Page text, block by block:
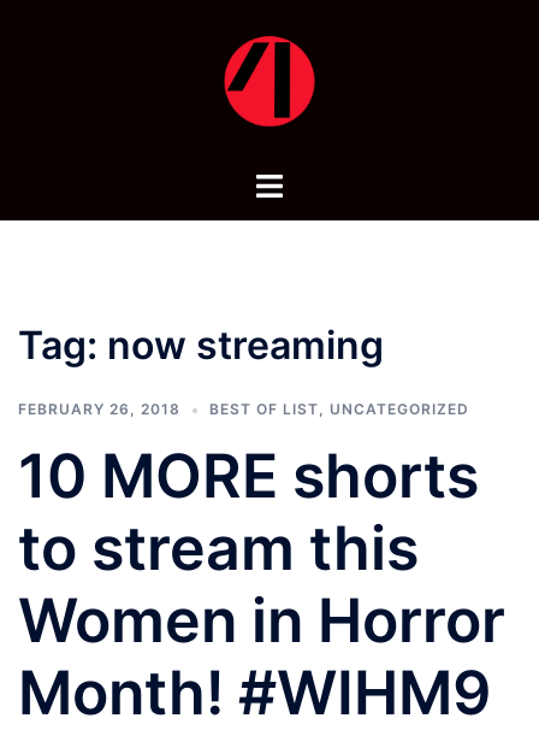
Toggle
Tag: now streaming
FEBRUARY 26, 2018 BEST OF LIST, UNCATEGORIZED
10 MORE shorts
to stream this
Women in Horror
Month! #WIHM9